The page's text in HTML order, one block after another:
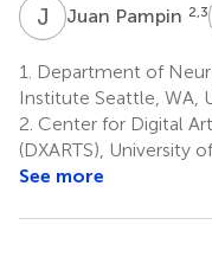
J PJuan Pampin 2,3
1.
Department of
Institute Seattle, WA,
2. Center for Digital
(DXARTS), University
See more